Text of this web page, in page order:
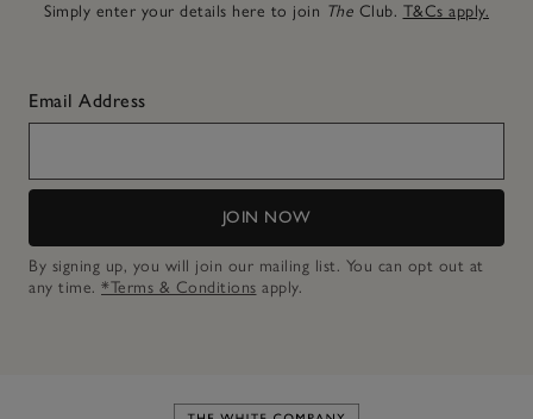
Simply enter your details here to join The Club. T&Cs apply.
Email Address
JOIN NOW
By signing up, you will join our mailing list. You can opt out at
any time. *Terms & Conditions apply.